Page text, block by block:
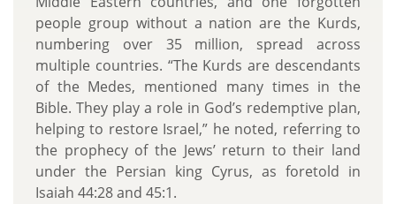
people group without a nation are the Kurds,
numbering over 35 million, spread across
multiple countries. “The Kurds are descendants
of the Medes, mentioned many times in the
Bible. They play a role in God’s redemptive plan,
helping to restore Israel,” he noted, referring to
the prophecy of the Jews’ return to their land
under the Persian king Cyrus, as foretold in
Isaiah 44:28 and 45:1.